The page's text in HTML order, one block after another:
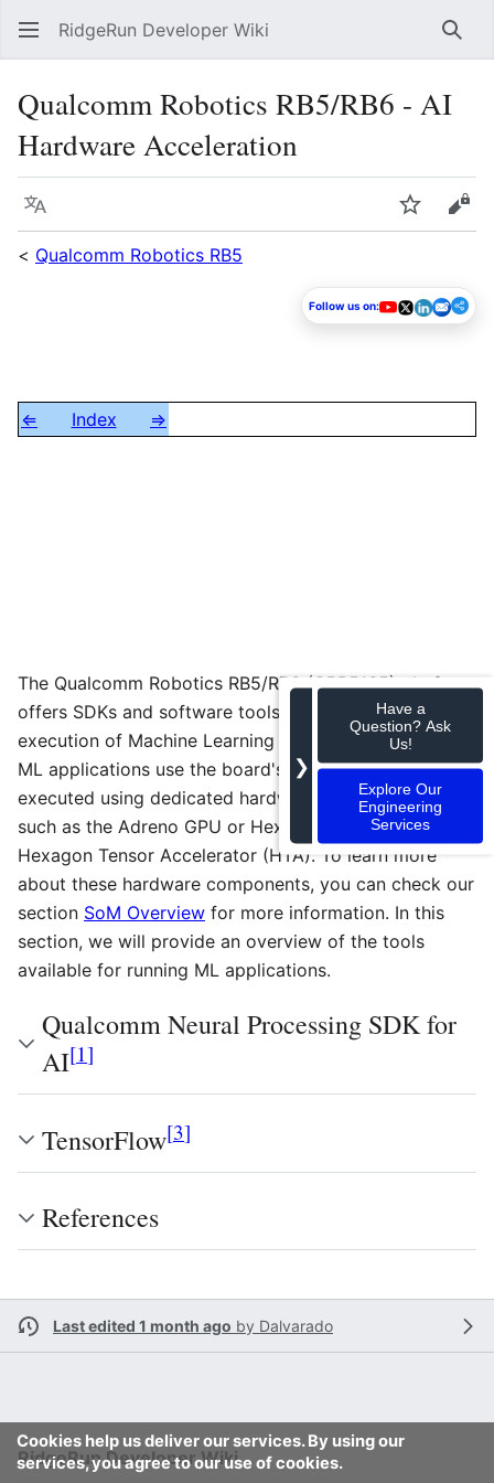
RidgeRun Developer Wiki
Qualcomm Robotics RB5/RB6 - AI
Hardware Acceleration
Language Watch
< Qualcomm Robotics RB5
Follow us on:
⇐ Index ⇒
The Qualcomm Robotics RB5/RB6 (QRB5165) platform
offers SDKs and software tools that allow the
execution of Machine Learning (ML) applications. The
ML applications use the board's CPU but can also be
executed using dedicated hardware processing units
such as the Adreno GPU or Hexagon DSP with the
Hexagon Tensor Accelerator (HTA). To learn more
about these hardware components, you can check our
section SoM Overview for more information. In this
section, we will provide an overview of the tools
available for running ML applications.
Qualcomm Neural Processing SDK for
AI[1]
TensorFlow[3]
References
❯
Have a
Question? Ask
Us!
Explore Our
Engineering
Services
Last edited 1 month ago by Dalvarado
Cookies help us deliver our services. By using our
services, you agree to our use of cookies.
RidgeRun Developer Wiki